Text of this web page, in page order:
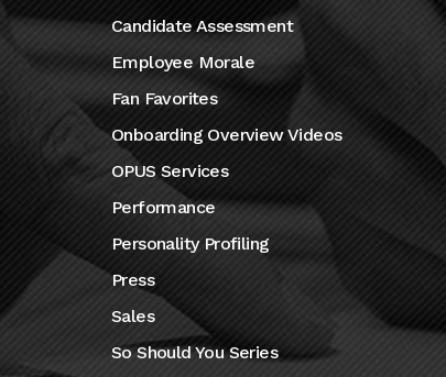
Candidate Assessment
Employee Morale
Fan Favorites
Onboarding Overview Videos
OPUS Services
Performance
Personality Profiling
Press
Sales
So Should You Series